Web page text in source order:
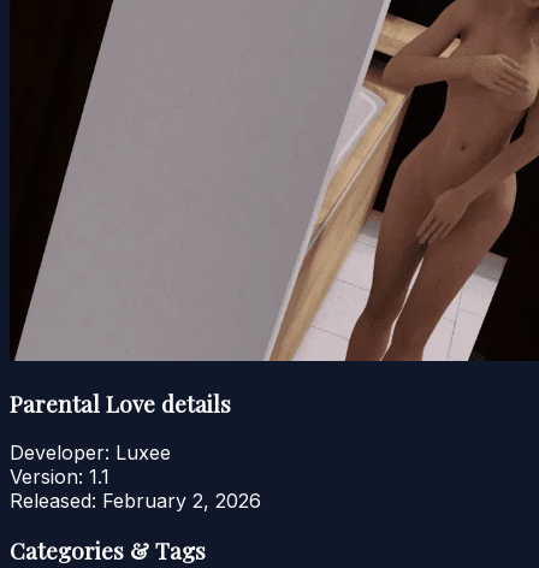
Parental Love details
Developer: Luxee
Version: 1.1
Released: February 2, 2026
Categories & Tags